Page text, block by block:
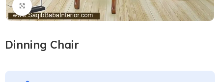
Click to enlarge
Dinning Chair